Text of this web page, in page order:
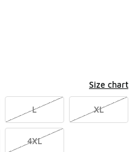
1 colors
Size chart
L XL
4XL